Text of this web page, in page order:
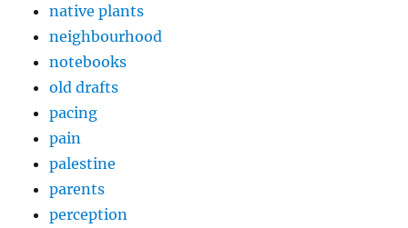
native plants
neighbourhood
notebooks
old drafts
pacing
pain
palestine
parents
perception